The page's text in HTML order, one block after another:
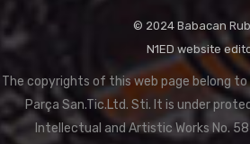
© 2024 Babacan
N1ED website
The copyrights of this web page belong to
Parça San.Tic.Ltd. Sti. It is under
Intellectual and Artistic Works No.